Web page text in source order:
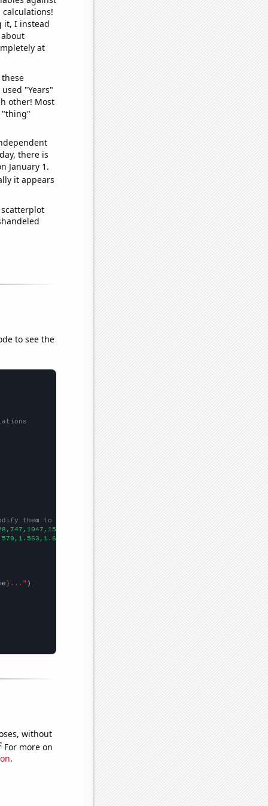
it, I instead
at
"Years"
other! Most
"thing"
there is
January 1.
it appears
to see the
them to be any two sets of numbers
}..."
without
For more on
.